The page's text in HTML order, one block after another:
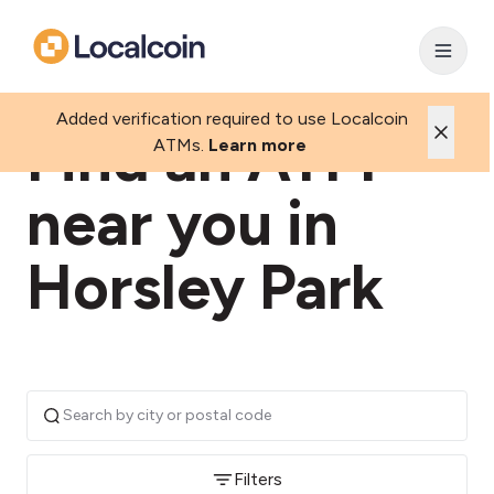
Added verification required to use Localcoin
ATMs. Learn more
Find an ATM
near you in
Horsley Park
Filters